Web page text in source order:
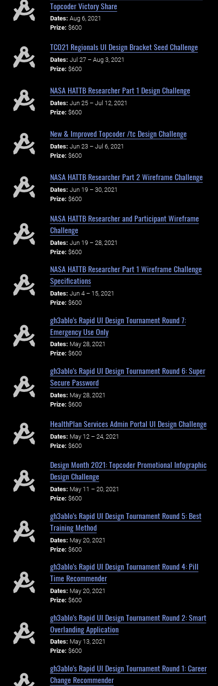
Topcoder Victory Share
Dates: Aug 6, 2021
Prize: $600
TCO21 Regionals UI Design Bracket Seed Challenge
Dates: Jul 27 – Aug 3, 2021
Prize: $600
NASA HATTB Researcher Part 1 Design Challenge
Dates: Jun 25 – Jul 12, 2021
Prize: $600
New & Improved Topcoder /tc Design Challenge
Dates: Jun 23 – Jul 6, 2021
Prize: $600
NASA HATTB Researcher Part 2 Wireframe Challenge
Dates: Jun 19 – 30, 2021
Prize: $600
NASA HATTB Researcher and Participant Wireframe
Challenge
Dates: Jun 19 – 28, 2021
Prize: $600
NASA HATTB Researcher Part 1 Wireframe Challenge
Specifications
Dates: Jun 4 – 15, 2021
Prize: $600
gh3ablo's Rapid UI Design Tournament Round 7:
Emergency Use Only
Dates: May 28, 2021
Prize: $600
gh3ablo's Rapid UI Design Tournament Round 6: Super
Secure Password
Dates: May 28, 2021
Prize: $600
HealthPlan Services Admin Portal UI Design Challenge
Dates: May 12 – 24, 2021
Prize: $600
Design Month 2021: Topcoder Promotional Infographic
Design Challenge
Dates: May 11 – 20, 2021
Prize: $600
gh3ablo's Rapid UI Design Tournament Round 5: Best
Training Method
Dates: May 20, 2021
Prize: $600
gh3ablo's Rapid UI Design Tournament Round 4: Pill
Time Recommender
Dates: May 20, 2021
Prize: $600
gh3ablo's Rapid UI Design Tournament Round 2: Smart
Overlanding Application
Dates: May 13, 2021
Prize: $600
gh3ablo's Rapid UI Design Tournament Round 1: Career
Change Recommender